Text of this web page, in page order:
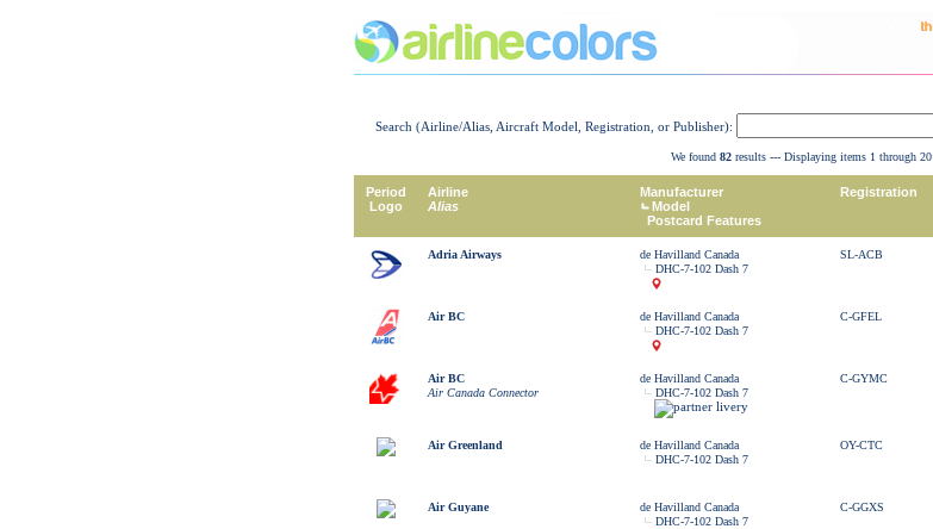
Search (Airline/Alias, Aircraft Model, Registration, or Publisher):
We found 82results --- Displaying items 1 through 20
Period
Logo
Airline
Alias
Manufacturer
Model
Postcard Features
Registration
Adria Airways
de Havilland Canada
DHC-7-102 Dash 7
SL-ACB
Air BC
de Havilland Canada
DHC-7-102 Dash 7
C-GFEL
Air BC
Air Canada Connector
de Havilland Canada
DHC-7-102 Dash 7
C-GYMC
Air Greenland
de Havilland Canada
DHC-7-102 Dash 7
OY-CTC
Air Guyane
de Havilland Canada
DHC-7-102 Dash 7
C-GGXS